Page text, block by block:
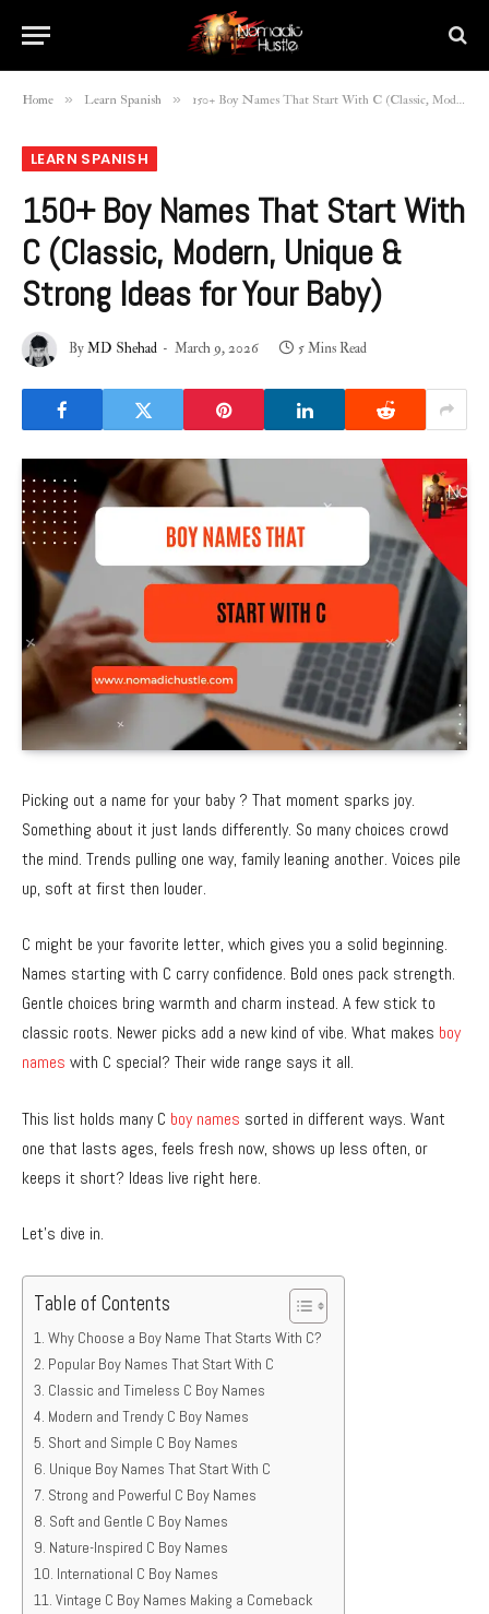
Home » Learn Spanish » 150+ Boy Names That Start With C (Classic, Modern, Unique & Strong Ideas for Your Baby)
LEARN SPANISH
150+ Boy Names That Start With
C (Classic, Modern, Unique &
Strong Ideas for Your Baby)
ByMD Shehad March 9, 2026 5 Mins Read
Picking out a name for your baby ? That moment sparks joy.
Something about it just lands differently. So many choices crowd
the mind. Trends pulling one way, family leaning another. Voices pile
up, soft at first then louder.
C might be your favorite letter, which gives you a solid beginning.
Names starting with C carry confidence. Bold ones pack strength.
Gentle choices bring warmth and charm instead. A few stick to
classic roots. Newer picks add a new kind of vibe. What makes boy
names with C special? Their wide range says it all.
This list holds many C boy names sorted in different ways. Want
one that lasts ages, feels fresh now, shows up less often, or
keeps it short? Ideas live right here.
Let’s dive in.
Table of Contents
Why Choose a Boy Name That Starts With C?
Popular Boy Names That Start With C
Classic and Timeless C Boy Names
Modern and Trendy C Boy Names
Short and Simple C Boy Names
Unique Boy Names That Start With C
Strong and Powerful C Boy Names
Soft and Gentle C Boy Names
Nature-Inspired C Boy Names
International C Boy Names
Vintage C Boy Names Making a Comeback